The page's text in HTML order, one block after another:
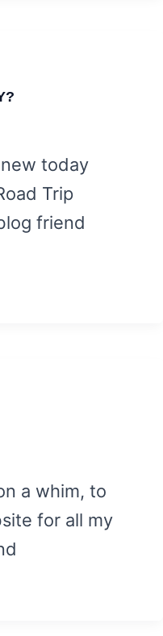
today
Trip
friend
a whim, to
for all my